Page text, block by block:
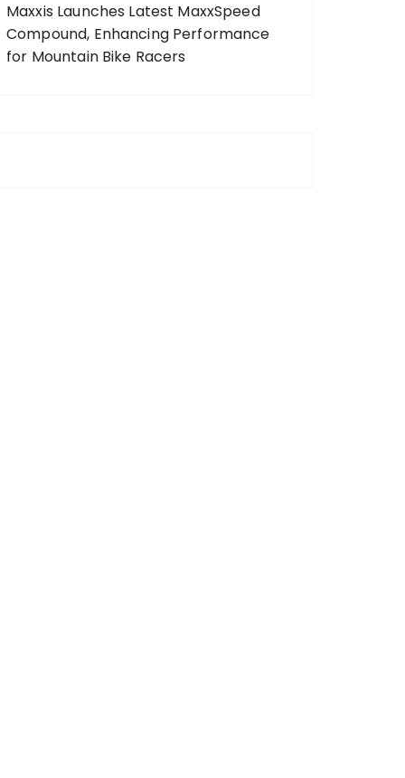
Maxxis Launches Latest MaxxSpeed
Compound, Enhancing Performance
for Mountain Bike Racers